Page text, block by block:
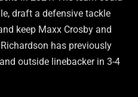
draft a defensive tackle
keep Maxx Crosby and
has previously
outside linebacker in 3-4